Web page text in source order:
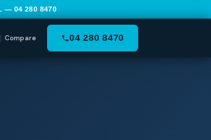
— 04 280 8470
Compare 04 280 8470